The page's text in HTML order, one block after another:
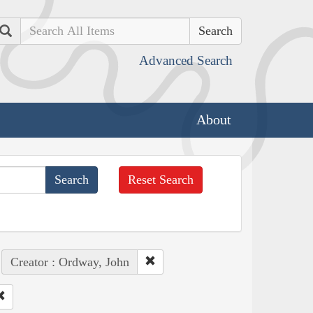
Search
Advanced Search
About
Reset Search
Creator : Ordway, John